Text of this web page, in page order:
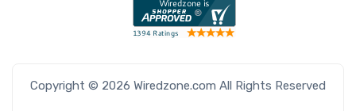
Copyright © 2026 Wiredzone.com All Rights Reserved